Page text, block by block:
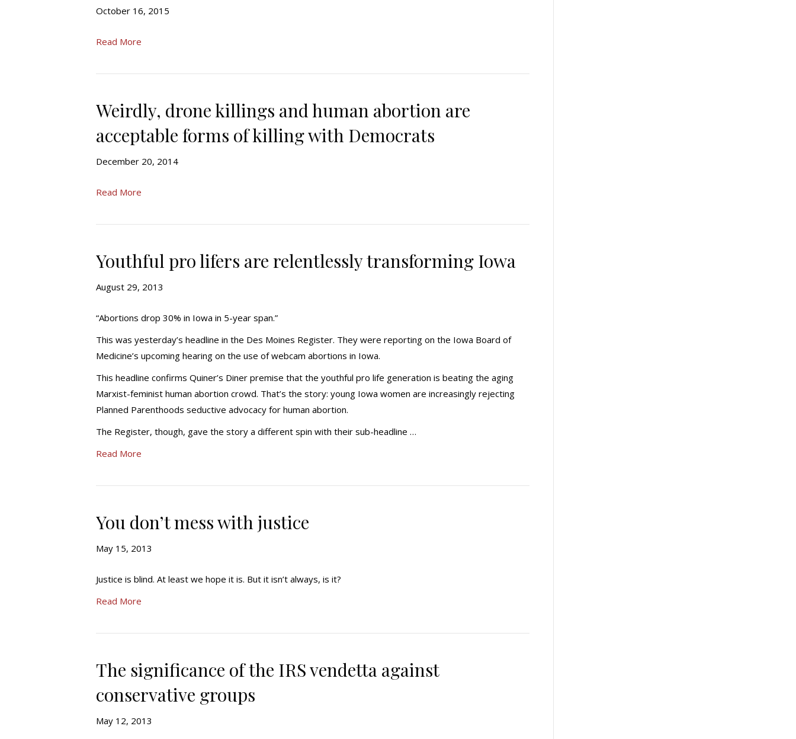
October 16, 2015
Read More
Weirdly, drone killings and human abortion are
acceptable forms of killing with Democrats
December 20, 2014
Read More
Youthful pro lifers are relentlessly transforming Iowa
August 29, 2013
“Abortions drop 30% in Iowa in 5-year span.”
This was yesterday’s headline in the Des Moines Register. They were reporting on the Iowa Board of
Medicine’s upcoming hearing on the use of webcam abortions in Iowa.
This headline confirms Quiner’s Diner premise that the youthful pro life generation is beating the aging
Marxist-feminist human abortion crowd. That’s the story: young Iowa women are increasingly rejecting
Planned Parenthoods seductive advocacy for human abortion.
The Register, though, gave the story a different spin with their sub-headline …
Read More
You don’t mess with justice
May 15, 2013
Justice is blind. At least we hope it is. But it isn’t always, is it?
Read More
The significance of the IRS vendetta against
conservative groups
May 12, 2013